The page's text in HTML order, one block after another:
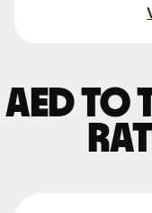
AED to